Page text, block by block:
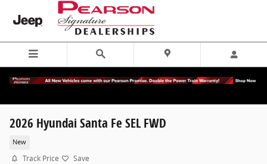
Skip to main content
2026 Hyundai Santa Fe SEL FWD
New
Track Price Save